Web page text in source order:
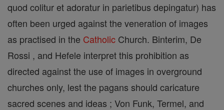
quod colitur et adoratur in parietibus depingatur) has
often been urged against the veneration of images
as practised in the Catholic Church. Binterim, De
Rossi , and Hefele interpret this prohibition as
directed against the use of images in overground
churches only, lest the pagans should caricature
sacred scenes and ideas ; Von Funk, Termel, and